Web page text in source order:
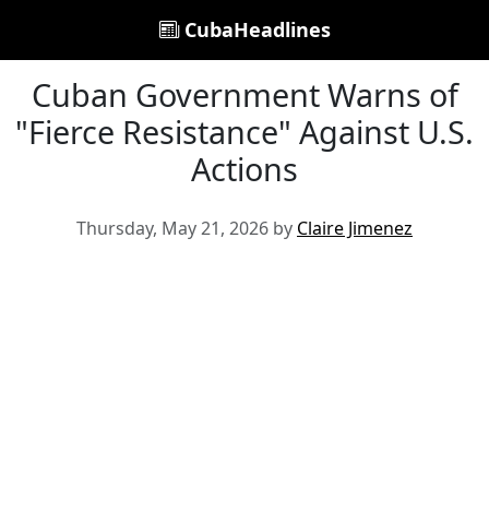
CubaHeadlines
Cuban Government Warns of
"Fierce Resistance" Against U.S.
Actions
Thursday, May 21, 2026 by Claire Jimenez